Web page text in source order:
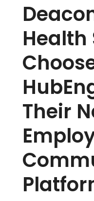
Health
Their